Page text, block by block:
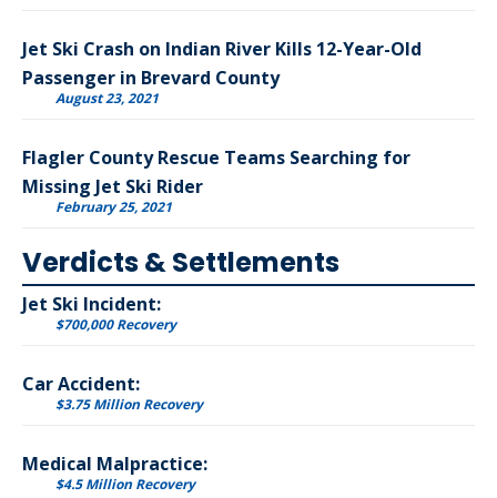
Jet Ski Crash on Indian River Kills 12-Year-Old
Passenger in Brevard County
August 23, 2021
Flagler County Rescue Teams Searching for
Missing Jet Ski Rider
February 25, 2021
Verdicts & Settlements
Jet Ski Incident:
$700,000 Recovery
Car Accident:
$3.75 Million Recovery
Medical Malpractice:
$4.5 Million Recovery